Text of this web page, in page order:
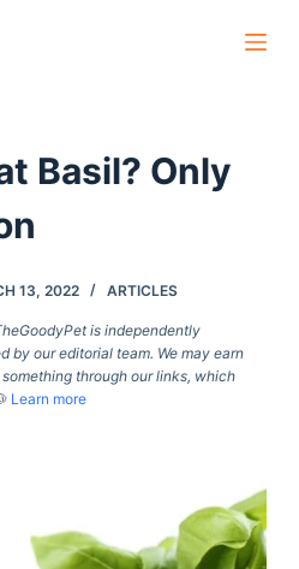
Basil? Only
13, 2022 ARTICLES
is independently
by our editorial team. We may earn
through our links, which
Learn more